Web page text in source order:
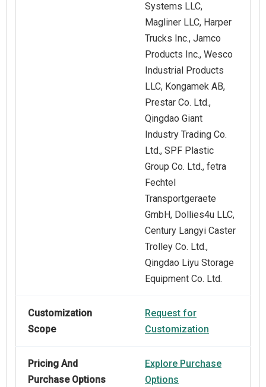
Systems LLC,
Magliner LLC, Harper
Trucks Inc., Jamco
Products Inc., Wesco
Industrial Products
LLC, Kongamek AB,
Prestar Co. Ltd.,
Qingdao Giant
Industry Trading Co.
Ltd., SPF Plastic
Group Co. Ltd., fetra
Fechtel
Transportgeraete
GmbH, Dollies4u LLC,
Century Langyi Caster
Trolley Co. Ltd.,
Qingdao Liyu Storage
Equipment Co. Ltd.
Customization
Scope
Request for
Customization
Pricing And
Purchase Options
Explore Purchase
Options